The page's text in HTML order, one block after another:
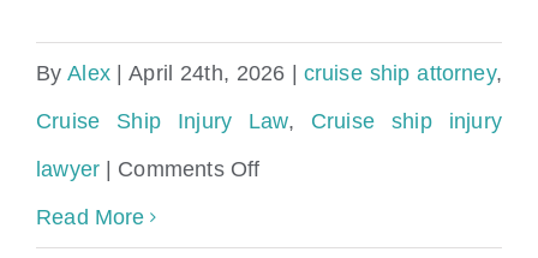
ByAlex | April 24th, 2026 | cruise ship attorney,
Cruise Ship Injury Law, Cruise ship injury
lawyer | Comments Offon
Read More